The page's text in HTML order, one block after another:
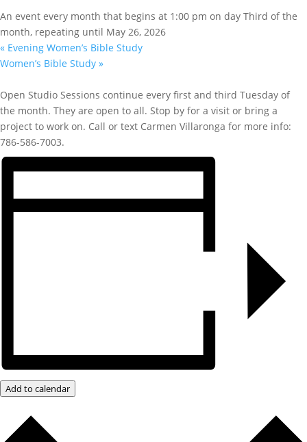
An event every month that begins at 1:00 pm on day Third of the
month, repeating until May 26, 2026
« Evening Women’s Bible Study
Women’s Bible Study »
Open Studio Sessions continue every first and third Tuesday of
the month. They are open to all. Stop by for a visit or bring a
project to work on. Call or text Carmen Villaronga for more info:
786-586-7003.
Add to calendar